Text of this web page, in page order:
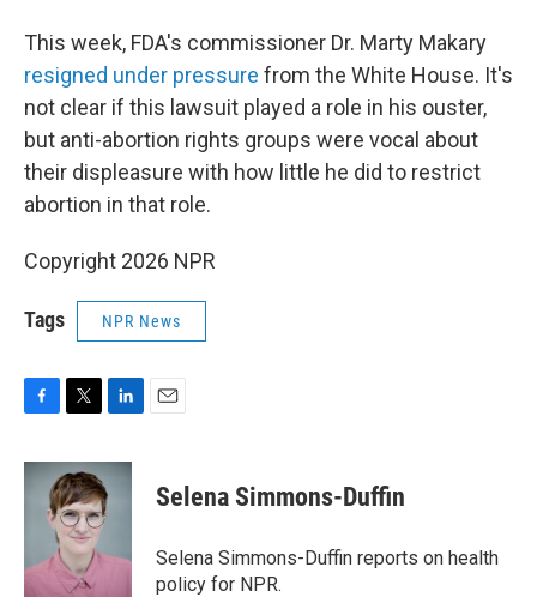
This week, FDA's commissioner Dr. Marty Makary
resigned under pressure from the White House. It's
not clear if this lawsuit played a role in his ouster,
but anti-abortion rights groups were vocal about
their displeasure with how little he did to restrict
abortion in that role.
Copyright 2026 NPR
Tags NPR News
c
k
i
t
t
e
r
n
k
I
Selena Simmons-Duffin
Selena Simmons-Duffin reports on health
policy for NPR.